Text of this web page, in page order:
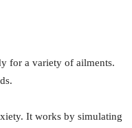
for a variety of ailments.
It works by simulating